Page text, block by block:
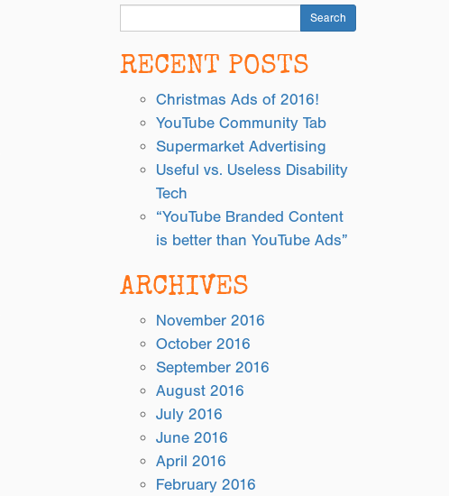
Search
RECENT POSTS
Christmas Ads of 2016!
YouTube Community Tab
Supermarket Advertising
Useful vs. Useless Disability
Tech
“YouTube Branded Content
is better than YouTube Ads”
ARCHIVES
November 2016
October 2016
September 2016
August 2016
July 2016
June 2016
April 2016
February 2016